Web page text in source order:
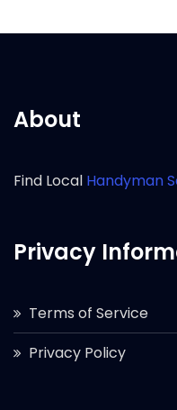
About
Find Local Handyman
Privacy
Terms of Service
Privacy Policy